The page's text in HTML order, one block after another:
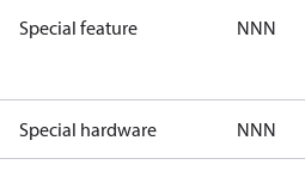
Special feature NNN
Special hardware NNN